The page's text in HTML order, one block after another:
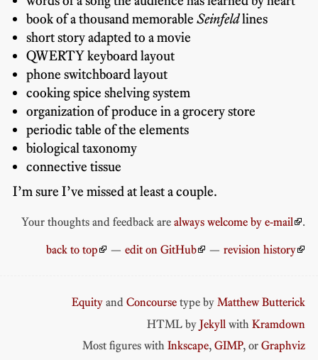
book of a thousand memorable Seinfeldlines
short story adapted to a movie
QWERTY keyboard layout
phone switchboard layout
cooking spice shelving system
organization of produce in a grocery store
periodic table of the elements
biological taxonomy
connective tissue
I’m sure I’ve missed at least a couple.
Your thoughts and feedback arealways welcome by e-mail
.
back to top
—edit on GitHub —revision history
Equity andConcourse type byMatthew Butterick
HTML byJekyll withKramdown
Most figures withInkscape,GIMP, orGraphviz